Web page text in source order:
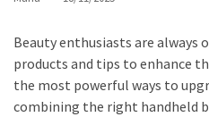
You
Around
the
Beauty enthusiasts are
products and tips to enhance
the most powerful ways to
combining the right handheld